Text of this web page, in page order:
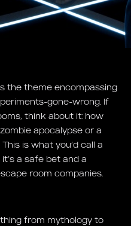
the theme encompassing
gone-wrong. If
think about it: how
apocalypse or a
is what you’d call a
a safe bet and a
room companies.
from mythology to